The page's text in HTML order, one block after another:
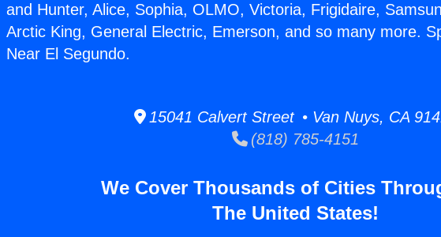
and Hunter, Alice, Sophia, OLMO, Victoria, Frigidaire,
Arctic King, General Electric, Emerson, and so many more.
Near El Segundo.
15041 Calvert Street • Van Nuys, CA
(818) 785-4151
We Cover Thousands of Cities
The United States!